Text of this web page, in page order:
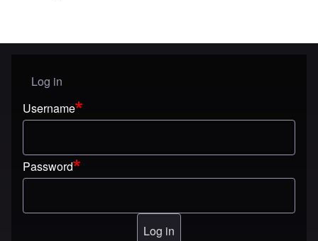
User menu
Log in
Username
Password